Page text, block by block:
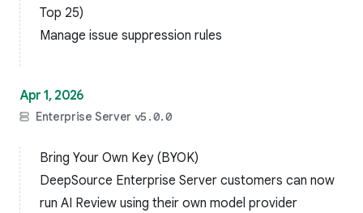
Top 25)
Manage issue suppression rules
Apr 1, 2026
Enterprise Server v5.0.0
Bring Your Own Key (BYOK)
DeepSource Enterprise Server customers can now
run AI Review using their own model provider